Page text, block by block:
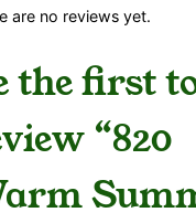
are no reviews yet.
the first
“820